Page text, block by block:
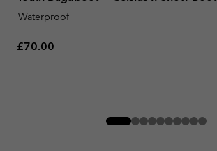
Waterproof
Regular price:
£70.00